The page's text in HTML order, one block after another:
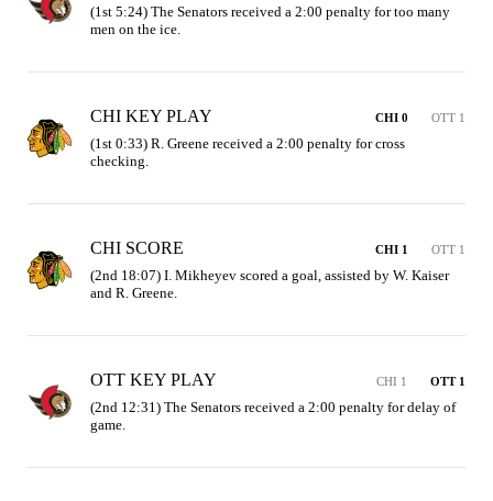
(1st 5:24) The Senators received a 2:00 penalty for too many
men on the ice.
CHI KEY PLAY CHI 0 OTT 1
(1st 0:33) R. Greene received a 2:00 penalty for cross
checking.
CHI SCORE CHI 1 OTT 1
(2nd 18:07) I. Mikheyev scored a goal, assisted by W. Kaiser
and R. Greene.
OTT KEY PLAY CHI 1 OTT 1
(2nd 12:31) The Senators received a 2:00 penalty for delay of
game.